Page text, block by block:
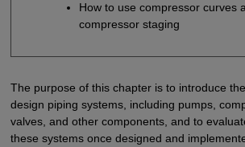
How to use compressor curves
compressor staging
The purpose of this chapter is to introduce
design piping systems, including pumps,
valves, and other components, and to
these systems once designed and